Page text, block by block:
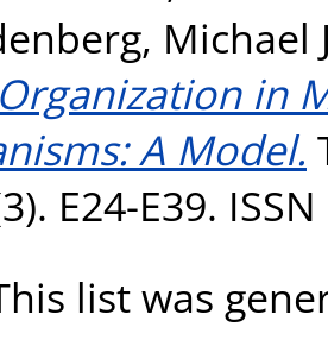
Michael
in
A Model.
E24-E39.
list was